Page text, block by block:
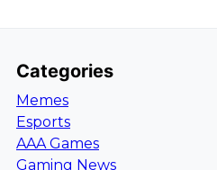
Categories
Memes
Esports
AAA Games
Gaming News